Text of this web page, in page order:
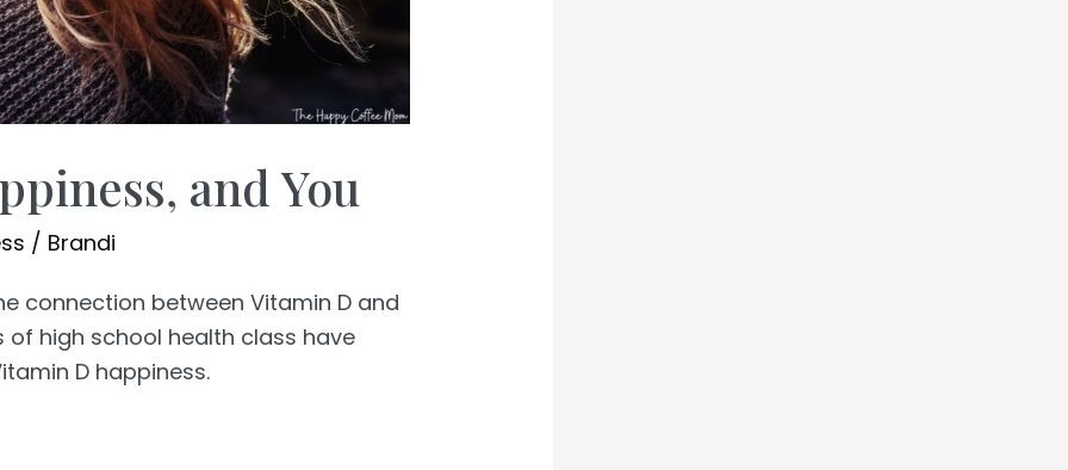
and You
/ Brandi
connection between Vitamin D and
of high school health class have
D happiness.